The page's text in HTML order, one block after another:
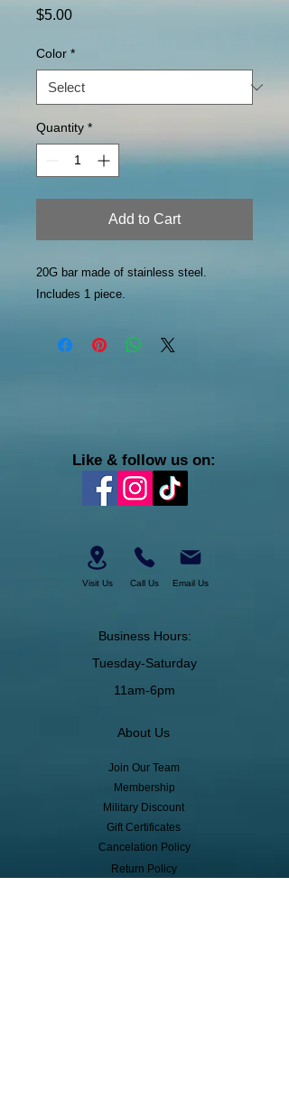
$5.00Price
Color *
Quantity *
Add to Cart
20G bar made of stainless steel.
Includes 1 piece.
Like & follow us on:
Visit Us Call Us Email Us
Business Hours:
Tuesday-Saturday
11am-6pm
About Us
Join Our Team
Membership
Military Discount
Gift Certificates
Cancelation Policy
Return Policy